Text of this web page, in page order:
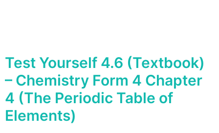
Test Yourself 4.6 (Textbook)
– Chemistry Form 4 Chapter
4 (The Periodic Table of
Elements)